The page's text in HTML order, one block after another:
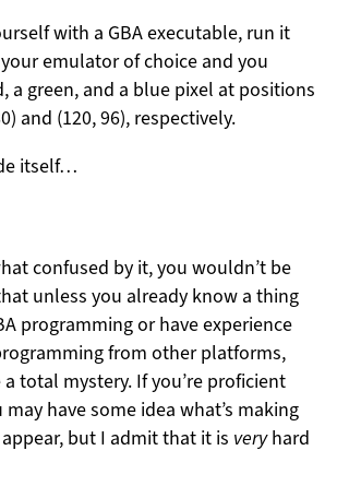
with a GBA executable, run it
emulator of choice and you
a green, and a blue pixel at positions
and (120, 96), respectively.
itself…
confused by it, you wouldn’t be
unless you already know a thing
programming or have experience
from other platforms,
total mystery. If you’re proficient
have some idea what’s making
but I admit that it is veryhard